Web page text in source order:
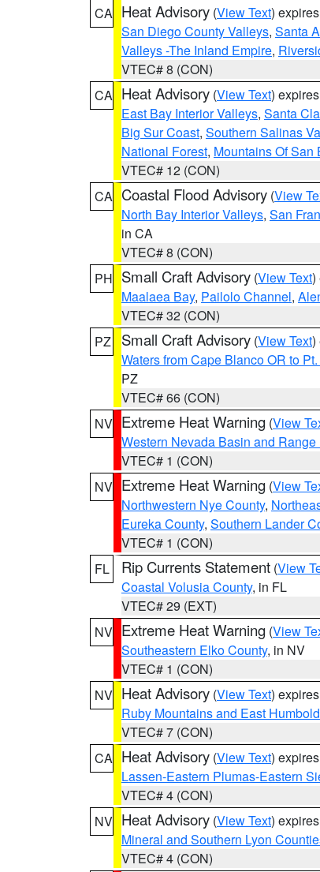
CA Heat Advisory (View Text)
San Diego County Valleys, Santa
Valleys -The Inland Empire,
VTEC# 8 (CON)
CA Heat Advisory (View Text)
East Bay Interior Valleys, Santa
Big Sur Coast, Southern Salinas
National Forest, Mountains Of
VTEC# 12 (CON)
CA Coastal Flood Advisory (View
North Bay Interior Valleys, San
in CA
VTEC# 8 (CON)
PH Small Craft Advisory (View Text)
Maalaea Bay, Pailolo Channel,
VTEC# 32 (CON)
PZ
Small Craft Advisory (View Text)
Waters from Cape Blanco OR to
PZ
VTEC# 66 (CON)
NV Extreme Heat Warning (View
Western Nevada Basin and
VTEC# 1 (CON)
NV Extreme Heat Warning (View
Northwestern Nye County,
Eureka County, Southern Lander
VTEC# 1 (CON)
FL
Rip Currents Statement (View
Coastal Volusia County, in FL
VTEC# 29 (EXT)
NV Extreme Heat Warning (View
Southeastern Elko County, in NV
VTEC# 1 (CON)
NV Heat Advisory (View Text)
Ruby Mountains and East
VTEC# 7 (CON)
CA Heat Advisory (View Text)
Lassen-Eastern Plumas-Eastern
VTEC# 4 (CON)
NV Heat Advisory (View Text)
Mineral and Southern Lyon
VTEC# 4 (CON)